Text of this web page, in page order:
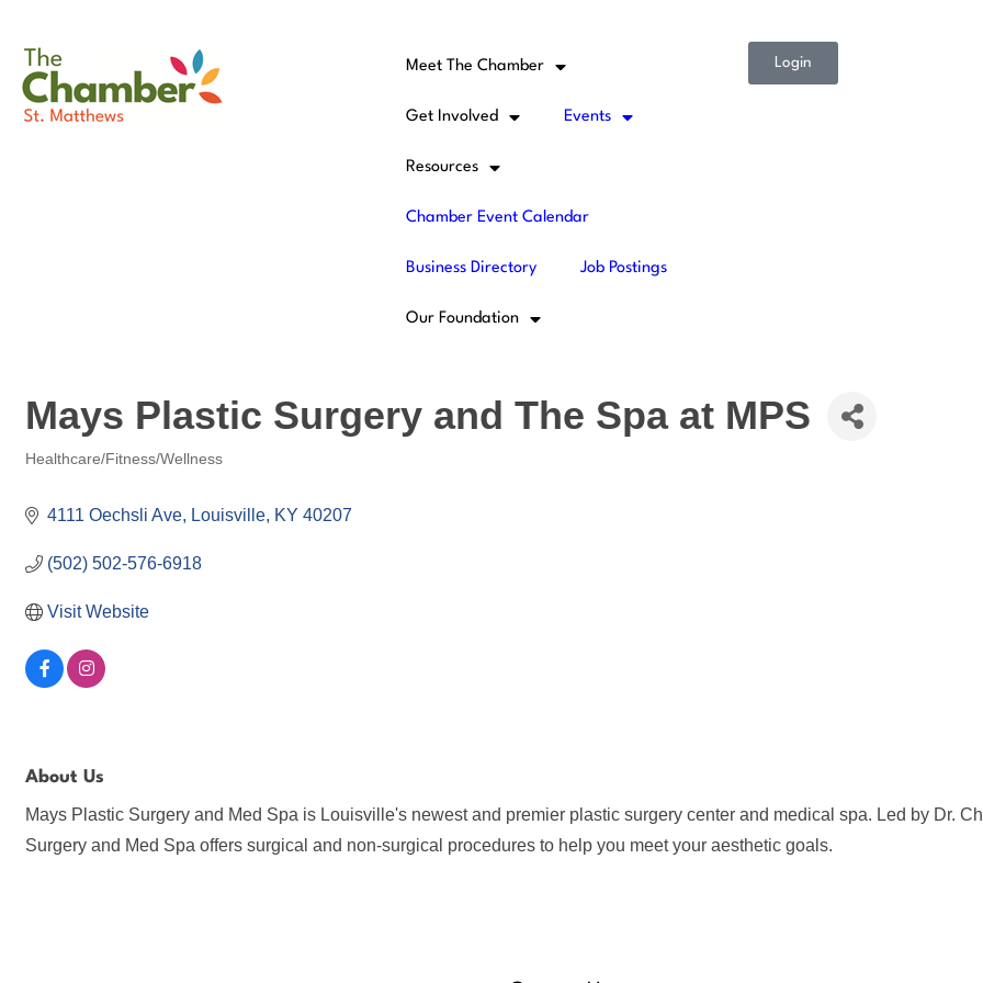
Meet The Chamber
Get Involved Events
Resources
Chamber Event Calendar
Business Directory Job Postings
Our Foundation
Login
Mays Plastic Surgery and The Spa at MPS
Healthcare/Fitness/Wellness
4111 Oechsli Ave Louisville KY 40207
(502) 502-576-6918
Visit Website
About Us
Mays Plastic Surgery and Med Spa is Louisville's newest and premier plastic surgery center and medical spa. Led by Dr.
Surgery and Med Spa offers surgical and non-surgical procedures to help you meet your aesthetic goals.